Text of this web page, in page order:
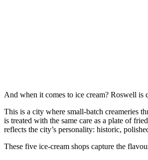
And when it comes to ice cream? Roswell is
This is a city where small‑batch creameries
is treated with the same care as a plate of
reflects the city’s personality: historic,
These five ice‑cream shops capture the